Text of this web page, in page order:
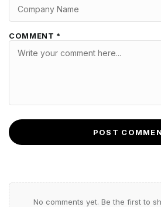
COMMENT *
POST
No comments yet. Be the first to